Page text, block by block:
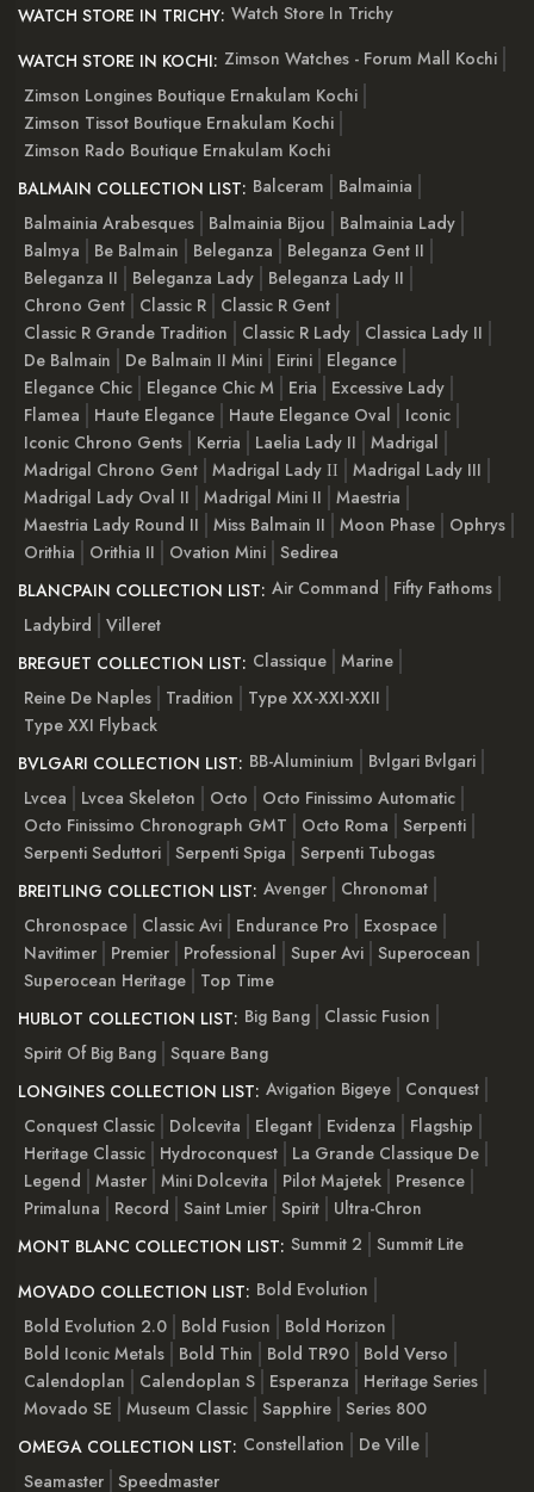
WATCH STORE IN TRICHY: Watch Store In Trichy
WATCH STORE IN KOCHI: Zimson Watches - Forum Mall Kochi
Zimson Longines Boutique Ernakulam Kochi
Zimson Tissot Boutique Ernakulam Kochi
Zimson Rado Boutique Ernakulam Kochi
BALMAIN COLLECTION LIST: Balceram
Balmainia
Balmainia Arabesques
Balmainia Bijou
Balmainia Lady
Balmya
Be Balmain Beleganza
Beleganza Gent II
Beleganza II
Beleganza Lady
Beleganza Lady II
Chrono Gent
Classic R
Classic R Gent
Classic R Grande Tradition
Classic R Lady
Classica Lady II
De Balmain
De Balmain II Mini Eirini
Elegance
Elegance Chic
Elegance Chic M Eria
Excessive Lady
Flamea
Haute Elegance Haute Elegance Oval
Iconic
Iconic Chrono Gents
Kerria Laelia Lady II
Madrigal
Madrigal Chrono Gent Madrigal Lady ІІ
Madrigal Lady III
Madrigal Lady Oval II
Madrigal Mini II
Maestria
Maestria Lady Round II
Miss Balmain II Moon Phase
Ophrys
Orithia
Orithia II Ovation Mini Sedirea
BLANCPAIN COLLECTION LIST: Air Command
Fifty Fathoms
Ladybird
Villeret
BREGUET COLLECTION LIST: Classique Marine
Reine De Naples
Tradition
Type XX-XXI-XXII
Type XXI Flyback
BVLGARI COLLECTION LIST: BB-Aluminium
Bvlgari Bvlgari
Lvcea
Lvcea Skeleton Octo
Octo Finissimo Automatic
Octo Finissimo Chronograph GMT
Octo Roma
Serpenti
Serpenti Seduttori Serpenti Spiga
Serpenti Tubogas
BREITLING COLLECTION LIST: Avenger
Chronomat
Chronospace
Classic Avi Endurance Pro
Exospace
Navitimer
Premier Professional Super Avi Superocean
Superocean Heritage
Top Time
HUBLOT COLLECTION LIST: Big Bang
Classic Fusion
Spirit Of Big Bang Square Bang
LONGINES COLLECTION LIST: Avigation Bigeye
Conquest
Conquest Classic
Dolcevita Elegant Evidenza
Flagship
Heritage Classic
Hydroconquest
La Grande Classique De
Legend
Master Mini Dolcevita Pilot Majetek
Presence
Primaluna
Record Saint Lmier Spirit
Ultra-Chron
MONT BLANC COLLECTION LIST: Summit 2
Summit Lite
MOVADO COLLECTION LIST: Bold Evolution
Bold Evolution 2.0
Bold Fusion
Bold Horizon
Bold Iconic Metals
Bold Thin Bold TR90
Bold Verso
Calendoplan
Calendoplan S Esperanza
Heritage Series
Movado SE
Museum Classic Sapphire Series 800
OMEGA COLLECTION LIST: Constellation
De Ville
Seamaster Speedmaster